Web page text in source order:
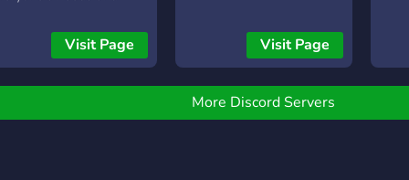
then this will be the
you will love to join.
memes and so much
Visit Page Visit Page
More Discord Servers